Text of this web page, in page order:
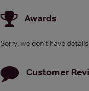
Awards
Sorry, we don't have
Customer